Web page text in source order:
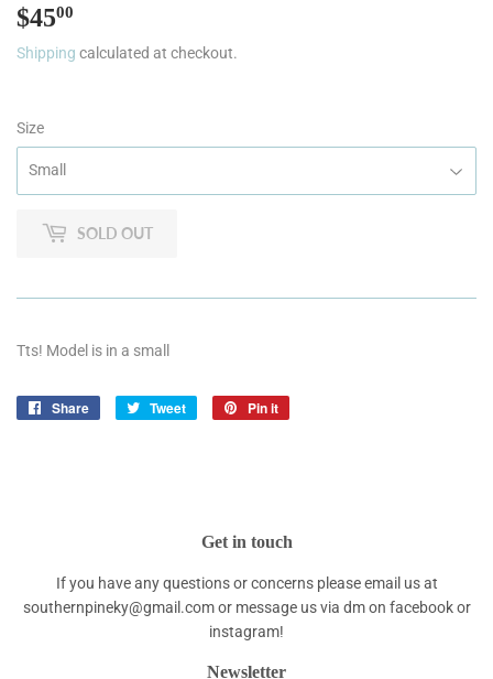
$4500
Shipping calculated at checkout.
Size
SOLD OUT
Tts! Model is in a small
Share
Share
Tweet
Tweet
Pin it
Get in touch
If you have any questions or concerns please email us at
southernpineky@gmail.com or message us via dm on facebook or
instagram!
Newsletter